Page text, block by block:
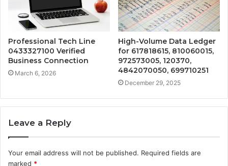
Professional Tech Line
0433327100 Verified
Business Connection
March 6, 2026
High-Volume Data Ledger
for 617818615, 810060015,
972573005, 120370,
4842070050, 699710251
December 29, 2025
Leave a Reply
Your email address will not be published. Required fields are
marked *